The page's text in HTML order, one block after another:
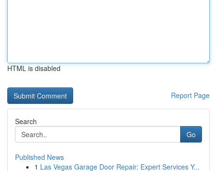
HTML is disabled
Report Page
Search
Go
Published News
1 Las Vegas Garage Door Repair: Expert Services Y...